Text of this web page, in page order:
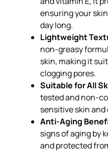
ensuring your
day long.
Lightweight
non-greasy
skin, making it
clogging pores.
Suitable for All
tested and non-
sensitive skin
Anti-Aging
signs of aging by
and protected